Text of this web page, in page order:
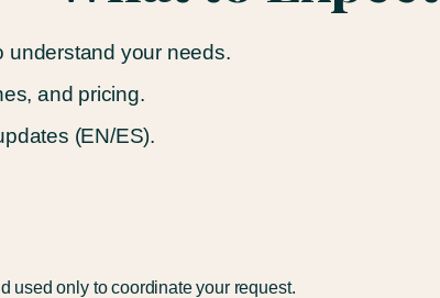
understand your needs.
and pricing.
(EN/ES).
used only to coordinate your request.